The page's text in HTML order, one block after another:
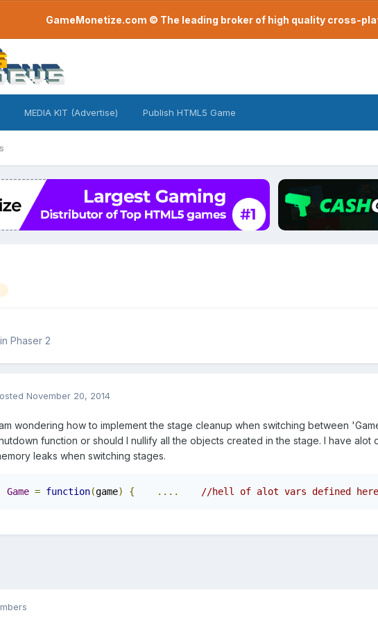
GameMonetize.com © The leading broker of high quality cross-
MEDIA KIT (Advertise) Publish HTML5 Game
Phaser 2
November 20, 2014
wondering how to implement the stage cleanup when switching between
function or should I nullify all the objects created in the stage. I have
leaks when switching stages.
Game = function(game) { .... //hell of alot vars defined